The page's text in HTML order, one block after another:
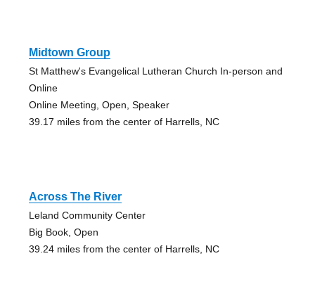
Midtown Group
St Matthew's Evangelical Lutheran Church In-person and
Online
Online Meeting, Open, Speaker
39.17 miles from the center of Harrells, NC
Across The River
Leland Community Center
Big Book, Open
39.24 miles from the center of Harrells, NC